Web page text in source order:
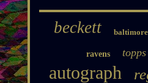
beckett baltimore
ravens topps
autograph